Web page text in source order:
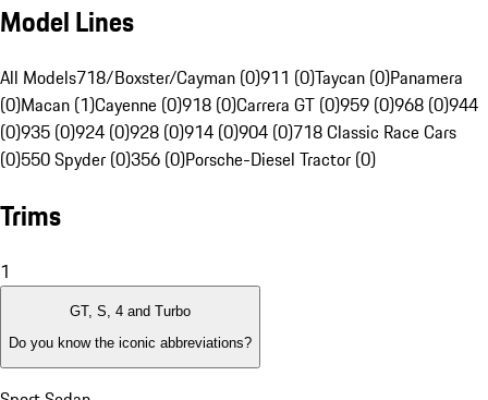
Model Lines
All Models718/Boxster/Cayman (0)911 (0)Taycan (0)Panamera
(0)Macan (1)Cayenne (0)918 (0)Carrera GT (0)959 (0)968 (0)944
(0)935 (0)924 (0)928 (0)914 (0)904 (0)718 Classic Race Cars
(0)550 Spyder (0)356 (0)Porsche-Diesel Tractor (0)
Trims
1
GT, S, 4 and Turbo
Do you know the iconic abbreviations?